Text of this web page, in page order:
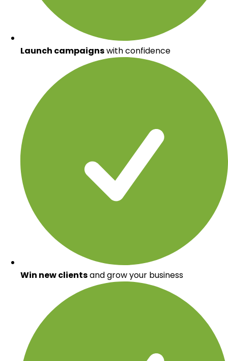
Launch campaignswith confidence
Win new clientsand grow your business